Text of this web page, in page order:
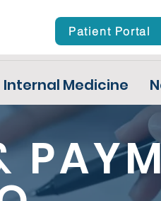
Patient Portal
Internal Medicine